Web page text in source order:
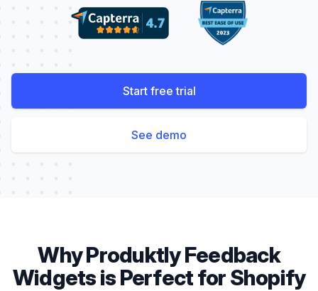
Start free trial
See demo
Why ProduktlyFeedback
Widgetsis Perfect forShopify